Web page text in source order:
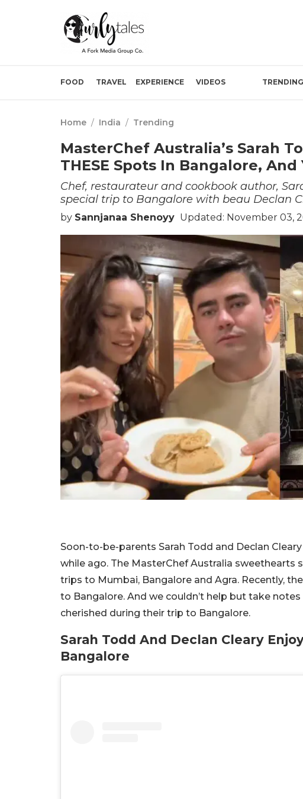
FOOD TRAVEL EXPERIENCE VIDEOS TRENDING
Home / India / Trending
MasterChef Australia’s Sarah
THESE Spots In Bangalore, And
Chef, restaurateur and cookbook author,
special trip to Bangalore with beau Declan
by Sannjanaa Shenoyy Updated: November 03,
Soon-to-be-parents Sarah Todd and Declan
while ago. The MasterChef Australia
trips to Mumbai, Bangalore and Agra. Recently,
to Bangalore. And we couldn’t help but take
cherished during their trip to Bangalore.
Sarah Todd And Declan Cleary
Bangalore